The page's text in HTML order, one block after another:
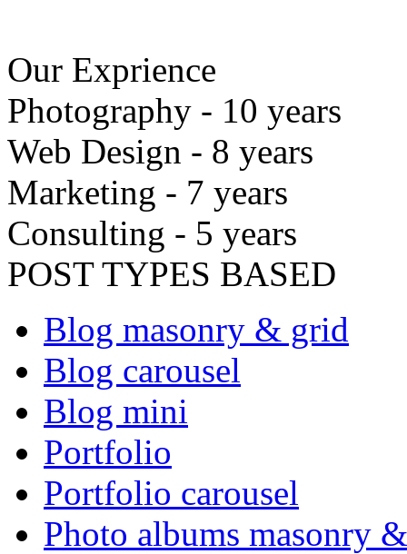
Our Exprience
Photography - 10 years
Web Design - 8 years
Marketing - 7 years
Consulting - 5 years
POST TYPES BASED
Blog masonry & grid
Blog carousel
Blog mini
Portfolio
Portfolio carousel
Photo albums masonry